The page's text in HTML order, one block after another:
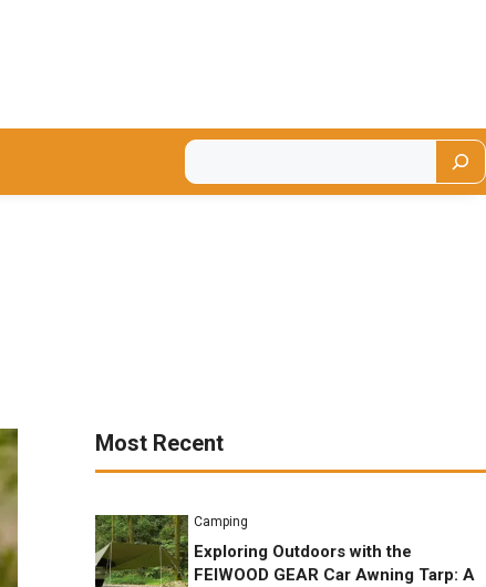
Most Recent
Camping
Exploring Outdoors with the
FEIWOOD GEAR Car Awning Tarp: A